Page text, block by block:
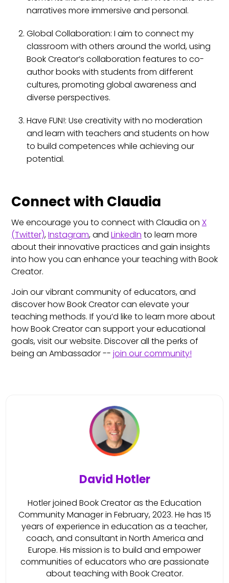
narratives more immersive and personal.
Global Collaboration: I aim to connect my
classroom with others around the world, using
Book Creator’s collaboration features to co-
author books with students from different
cultures, promoting global awareness and
diverse perspectives.
Have FUN!: Use creativity with no moderation
and learn with teachers and students on how
to build competences while achieving our
potential.
Connect with Claudia
We encourage you to connect with Claudia on X
(Twitter),Instagram, and LinkedIn to learn more
about their innovative practices and gain insights
into how you can enhance your teaching with Book
Creator.
Join our vibrant community of educators, and
discover how Book Creator can elevate your
teaching methods. If you’d like to learn more about
how Book Creator can support your educational
goals, visit our website. Discover all the perks of
being an Ambassador -- join our community!
David Hotler
Hotler joined Book Creator as the Education
Community Manager in February, 2023. He has 15
years of experience in education as a teacher,
coach, and consultant in North America and
Europe. His mission is to build and empower
communities of educators who are passionate
about teaching with Book Creator.